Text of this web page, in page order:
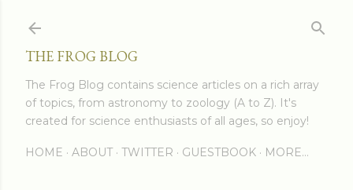
THE FROG BLOG
The Frog Blog contains science articles on a rich array
of topics, from astronomy to zoology (A to Z). It's
created for science enthusiasts of all ages, so enjoy!
HOME ABOUT TWITTER GUESTBOOK MORE…